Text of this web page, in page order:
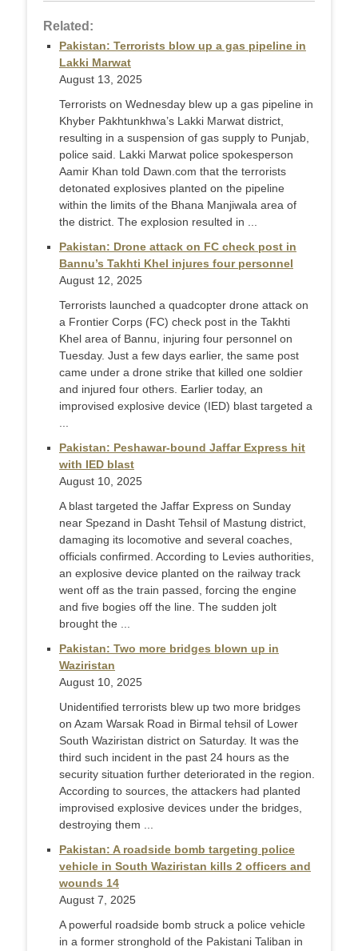
Related:
Pakistan: Terrorists blow up a gas pipeline in
Lakki Marwat
August 13, 2025
Terrorists on Wednesday blew up a gas pipeline in
Khyber Pakhtunkhwa’s Lakki Marwat district,
resulting in a suspension of gas supply to Punjab,
police said. Lakki Marwat police spokesperson
Aamir Khan told Dawn.com that the terrorists
detonated explosives planted on the pipeline
within the limits of the Bhana Manjiwala area of
the district. The explosion resulted in ...
Pakistan: Drone attack on FC check post in
Bannu’s Takhti Khel injures four personnel
August 12, 2025
Terrorists launched a quadcopter drone attack on
a Frontier Corps (FC) check post in the Takhti
Khel area of Bannu, injuring four personnel on
Tuesday. Just a few days earlier, the same post
came under a drone strike that killed one soldier
and injured four others. Earlier today, an
improvised explosive device (IED) blast targeted a
Pakistan: Peshawar-bound Jaffar Express hit
with IED blast
August 10, 2025
A blast targeted the Jaffar Express on Sunday
near Spezand in Dasht Tehsil of Mastung district,
damaging its locomotive and several coaches,
officials confirmed. According to Levies authorities,
an explosive device planted on the railway track
went off as the train passed, forcing the engine
and five bogies off the line. The sudden jolt
brought the ...
Pakistan: Two more bridges blown up in
Waziristan
August 10, 2025
Unidentified terrorists blew up two more bridges
on Azam Warsak Road in Birmal tehsil of Lower
South Waziristan district on Saturday. It was the
third such incident in the past 24 hours as the
security situation further deteriorated in the region.
According to sources, the attackers had planted
improvised explosive devices under the bridges,
destroying them ...
Pakistan: A roadside bomb targeting police
vehicle in South Waziristan kills 2 officers and
wounds 14
August 7, 2025
A powerful roadside bomb struck a police vehicle
in a former stronghold of the Pakistani Taliban in